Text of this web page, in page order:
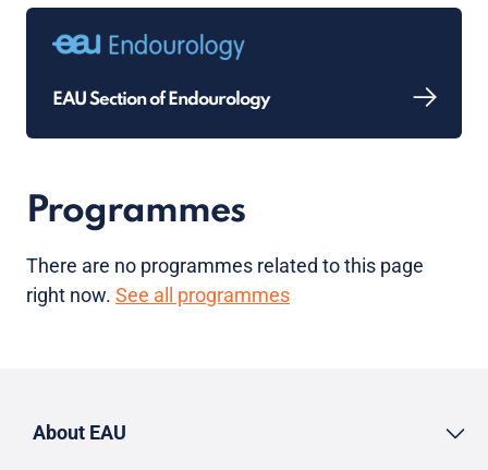
EAU Section of Endourology
Programmes
There are no programmes related to this page
right now. See all programmes
About EAU